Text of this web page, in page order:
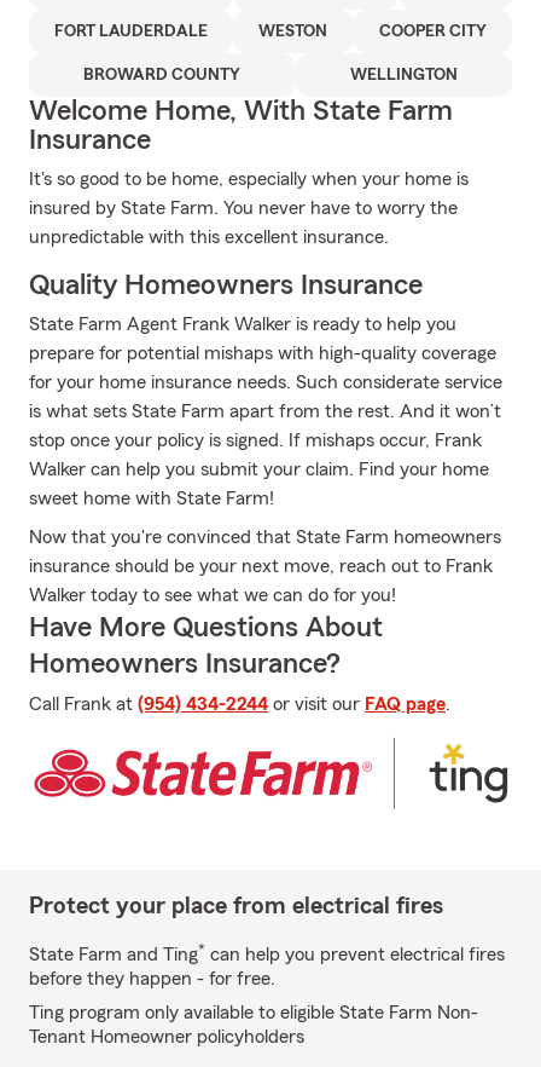
FORT LAUDERDALE WESTON COOPER CITY
BROWARD COUNTY WELLINGTON
Welcome Home, With State Farm
Insurance
It's so good to be home, especially when your home is
insured by State Farm. You never have to worry the
unpredictable with this excellent insurance.
Quality Homeowners Insurance
State Farm Agent Frank Walker is ready to help you
prepare for potential mishaps with high-quality coverage
for your home insurance needs. Such considerate service
is what sets State Farm apart from the rest. And it won’t
stop once your policy is signed. If mishaps occur, Frank
Walker can help you submit your claim. Find your home
sweet home with State Farm!
Now that you're convinced that State Farm homeowners
insurance should be your next move, reach out to Frank
Walker today to see what we can do for you!
Have More Questions About
Homeowners Insurance?
Call Frank at (954) 434-2244 or visit our FAQ page.
Protect your place from electrical fires
State Farm and Ting* can help you prevent electrical fires
before they happen - for free.
Ting program only available to eligible State Farm Non-
Tenant Homeowner policyholders